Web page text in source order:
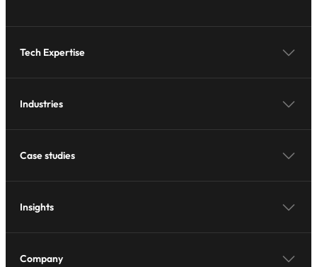
Tech Expertise
Industries
Case studies
Insights
Company